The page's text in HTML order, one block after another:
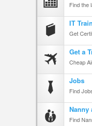
Find the
IT
Get
Get a
Cheap
Jobs
Find
Nanny
Find